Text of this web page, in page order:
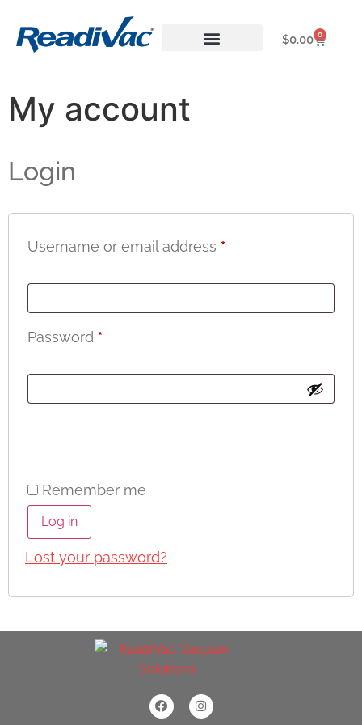
$0.00 0
My account
Login
Username or email address *
Password *
Remember me
Log in
Lost your password?